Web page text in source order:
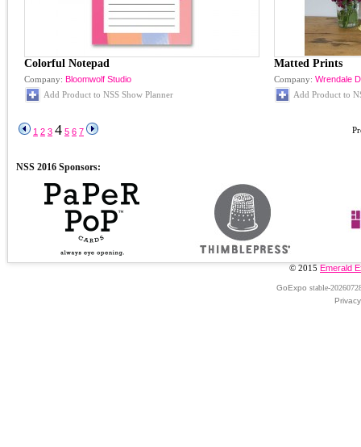
Colorful Notepad
Company: Bloomwolf Studio
Add Product to NSS Show Planner
Matted Prints
Company: Wrendale
Add Product to
1 2 3 4 5 6 7
© 2015 Emerald
GoExpo stable-
Privacy